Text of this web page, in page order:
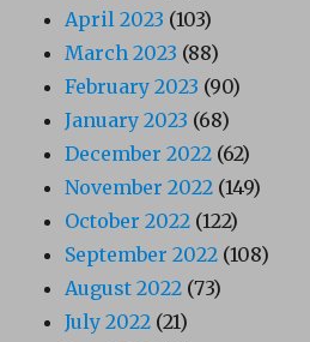
April 2023 (103)
March 2023 (88)
February 2023 (90)
January 2023 (68)
December 2022 (62)
November 2022 (149)
October 2022 (122)
September 2022 (108)
August 2022 (73)
July 2022 (21)